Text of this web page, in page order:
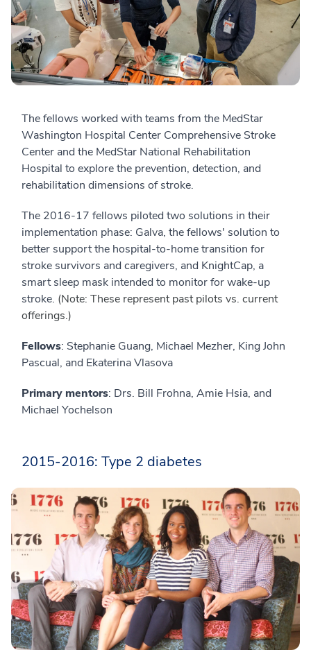
The fellows worked with teams from the MedStar
Washington Hospital Center Comprehensive Stroke
Center and the MedStar National Rehabilitation
Hospital to explore the prevention, detection, and
rehabilitation dimensions of stroke.
The 2016-17 fellows piloted two solutions in their
implementation phase: Galva, the fellows' solution to
better support the hospital-to-home transition for
stroke survivors and caregivers, and KnightCap, a
smart sleep mask intended to monitor for wake-up
stroke. (Note: These represent past pilots vs. current
offerings.)
Fellows: Stephanie Guang, Michael Mezher, King John
Pascual, and Ekaterina Vlasova
Primary mentors: Drs. Bill Frohna, Amie Hsia, and
Michael Yochelson
2015-2016: Type 2 diabetes